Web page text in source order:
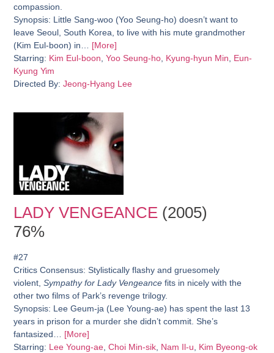
compassion.
Synopsis: Little Sang-woo (Yoo Seung-ho) doesn’t want to
leave Seoul, South Korea, to live with his mute grandmother
(Kim Eul-boon) in…
[More]
Starring: Kim Eul-boon ,Yoo Seung-ho Kyung-hyun Min
Eun-
Kyung Yim
Directed By: Jeong-Hyang Lee
LADY VENGEANCE (2005)
76%
#27
Critics Consensus: Stylistically flashy and gruesomely
violent,Sympathy for Lady Vengeance fits in nicely with the
other two films of Park’s revenge trilogy.
Synopsis: Lee Geum-ja (Lee Young-ae) has spent the last 13
years in prison for a murder she didn’t commit. She’s
fantasized…
[More]
Starring: Lee Young-ae ,Choi Min-sik Nam Il-u Kim Byeong-ok